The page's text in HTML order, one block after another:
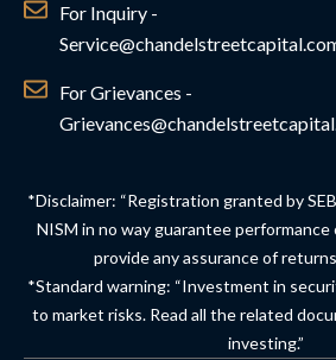
For Inquiry -
For Grievances -
*Disclaimer: “Registration granted by
NISM in no way guarantee
provide any assurance of
*Standard warning: “Investment in
to market risks. Read all the related
investing.”